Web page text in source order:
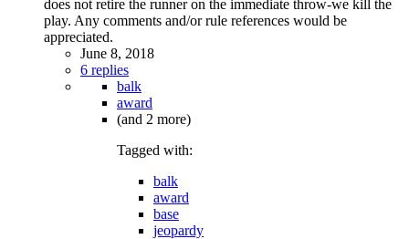
does not retire the runner on the immediate throw-we kill the
play. Any comments and/or rule references would be
appreciated.
June 8, 2018
6 replies
balk
award
(and 2 more)
Tagged with:
balk
award
base
jeopardy